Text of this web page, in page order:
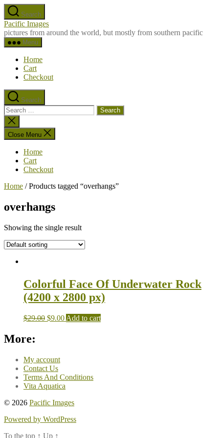
Skip
to
the
content
Search
Pacific Images
pictures from around the world, but mostly from southern pacific
Menu
Home
Cart
Checkout
Search
Search
for:
Close
search
Close Menu
Home
Cart
Checkout
Home / Products tagged “overhangs”
overhangs
Showing the single result
Colorful Face Of Underwater Rock
(4200 x 2800 px)
$29.00 $9.00 Add to cart
More:
My account
Contact Us
Terms And Conditions
Vita Aquatica
© 2026 Pacific Images
Powered by WordPress
To the top ↑ Up ↑